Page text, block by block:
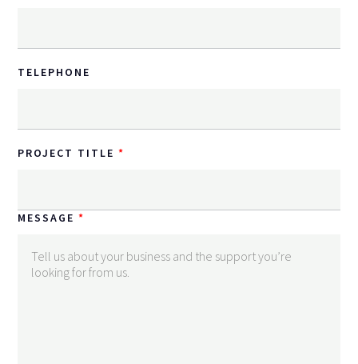
TELEPHONE
PROJECT TITLE
MESSAGE